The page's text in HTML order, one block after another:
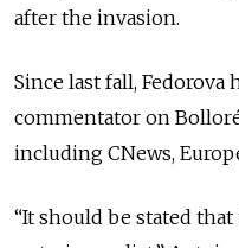
after the invasion.
Since last fall, Fedorova
commentator on
including CNews,
“It should be stated